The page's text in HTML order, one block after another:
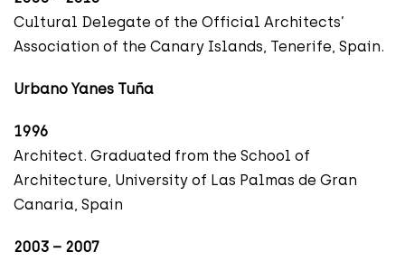
Cultural Delegate of the Official Architects’
Association of the Canary Islands, Tenerife, Spain.
Urbano Yanes Tuña
1996
Architect. Graduated from the School of
Architecture, University of Las Palmas de Gran
Canaria, Spain
2003 – 2007